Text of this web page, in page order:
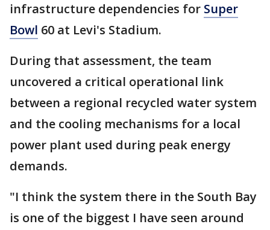
infrastructure dependencies for Super
Bowl 60 at Levi's Stadium.
During that assessment, the team
uncovered a critical operational link
between a regional recycled water system
and the cooling mechanisms for a local
power plant used during peak energy
demands.
"I think the system there in the South Bay
is one of the biggest I have seen around